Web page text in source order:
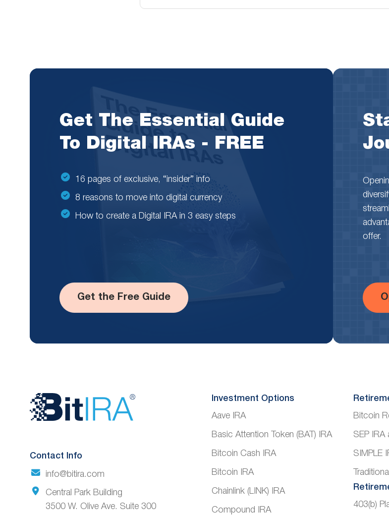
Get The Essential Guide
To Digital IRAs - FREE
16 pages of exclusive, “insider” info
8 reasons to move into digital currency
How to create a Digital IRA in 3 easy steps
Get the Free Guide
offer.
Website
Contact Info
info@bitira.com
Central Park Building
3500 W. Olive Ave. Suite 300
Investment Options
Aave IRA
Basic Attention Token (BAT) IRA
Bitcoin Cash IRA
Bitcoin IRA
Chainlink (LINK) IRA
Compound IRA
Bitcoin
SEP IRA
SIMPLE
403(b)